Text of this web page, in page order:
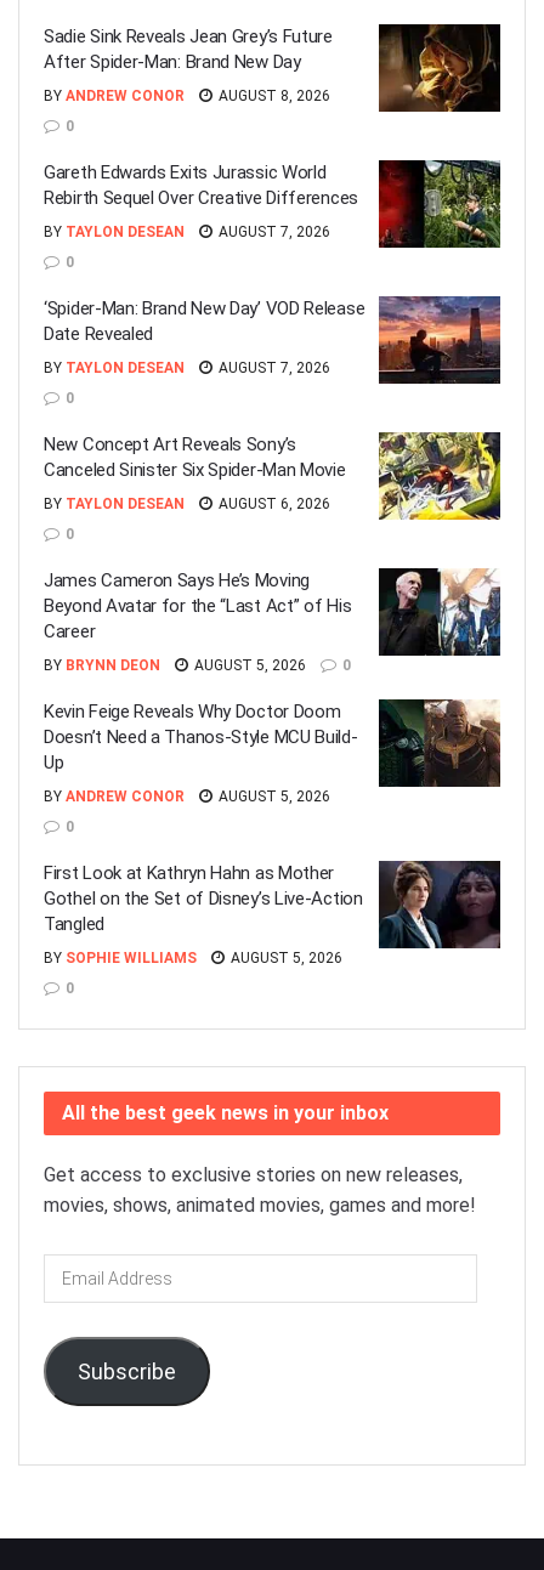
Sadie Sink Reveals Jean Grey’s Future
After Spider-Man: Brand New Day
BY ANDREW CONOR
AUGUST 8, 2026
0
Gareth Edwards Exits Jurassic World
Rebirth Sequel Over Creative Differences
BY TAYLON DESEAN
AUGUST 7, 2026
0
‘Spider-Man: Brand New Day’ VOD Release
Date Revealed
BY TAYLON DESEAN
AUGUST 7, 2026
0
New Concept Art Reveals Sony’s
Canceled Sinister Six Spider-Man Movie
BY TAYLON DESEAN
AUGUST 6, 2026
0
James Cameron Says He’s Moving
Beyond Avatar for the “Last Act” of His
Career
BY BRYNN DEON AUGUST 5, 2026 0
Kevin Feige Reveals Why Doctor Doom
Doesn’t Need a Thanos-Style MCU Build-
Up
BY ANDREW CONOR
AUGUST 5, 2026
0
First Look at Kathryn Hahn as Mother
Gothel on the Set of Disney’s Live-Action
Tangled
BY SOPHIE WILLIAMS
AUGUST 5, 2026
0
All the best geek news in your inbox
Get access to exclusive stories on new releases,
movies, shows, animated movies, games and more!
Email
Address
Subscribe